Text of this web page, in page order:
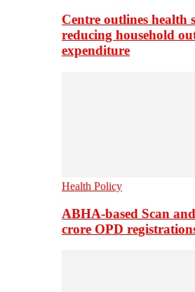
Centre outlines health
reducing household
expenditure
Health Policy
ABHA-based Scan
crore OPD